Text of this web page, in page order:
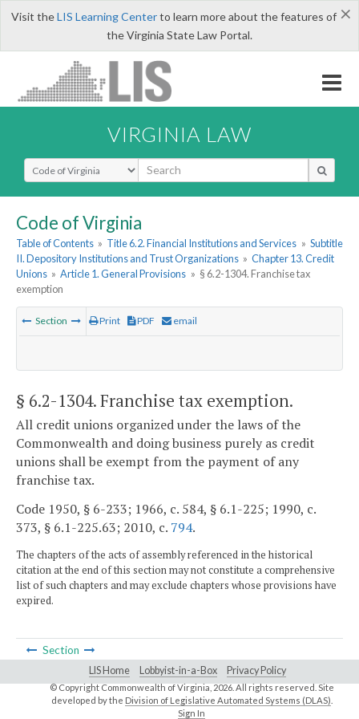
×
Visit theLIS Learning Centerto learn more about the features of
the Virginia State Law Portal.
VIRGINIA LAW
Select Search Type
Code of Virginia
Table of Contents » Title 6.2. Financial Institutions and Services » Subtitle
II. Depository Institutions and Trust Organizations » Chapter 13. Credit
Unions » Article 1. General Provisions » § 6.2-1304. Franchise tax
exemption
Section Print PDF email
§ 6.2-1304. Franchise tax exemption.
All credit unions organized under the laws of the
Commonwealth and doing business purely as credit
unions shall be exempt from the payment of any
franchise tax.
Code 1950, § 6-233; 1966, c. 584, § 6.1-225; 1990, c.
373, § 6.1-225.63; 2010, c. 794.
The chapters of the acts of assembly referenced in the historical
citation at the end of this section may not constitute a comprehensive
list of such chapters and may exclude chapters whose provisions have
expired.
Section
LIS Home Lobbyist-in-a-Box Privacy Policy
© Copyright Commonwealth of Virginia,2026. All rights reserved. Site
developed by the Division of Legislative Automated Systems (DLAS)
Sign In